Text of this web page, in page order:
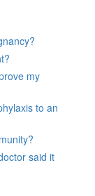
my
to an
said it